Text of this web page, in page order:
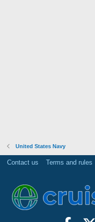
United States Navy
Contact us Terms and rules